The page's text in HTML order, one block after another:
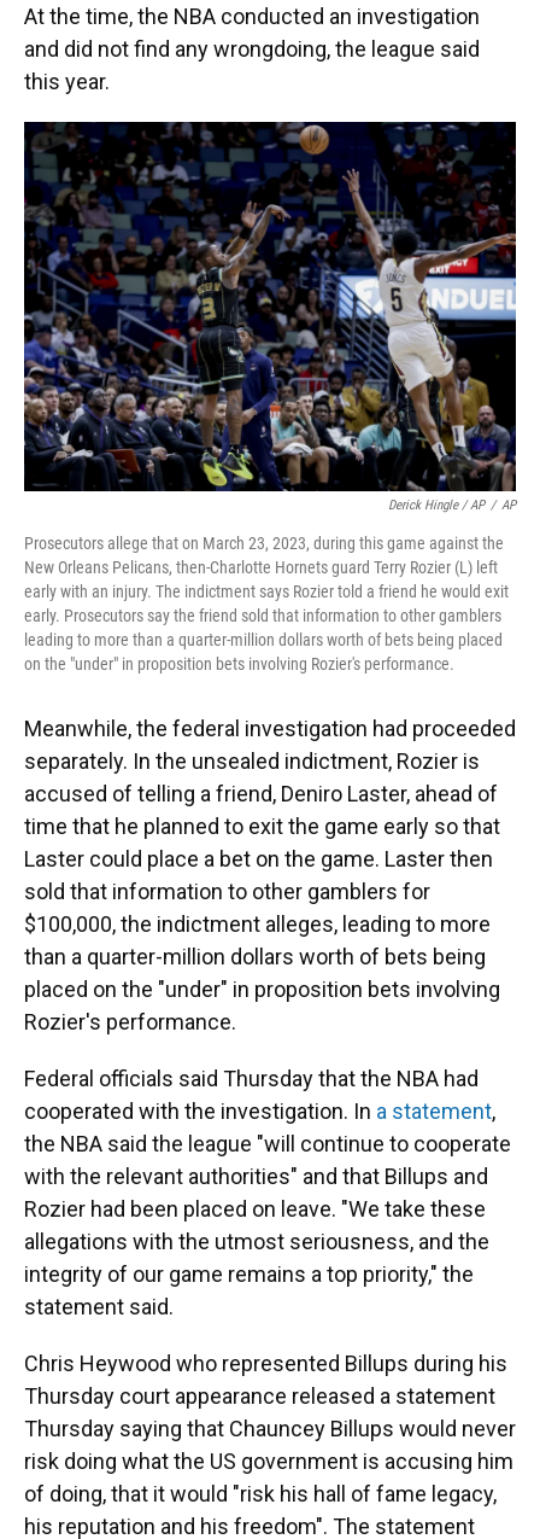
At the time, the NBA conducted an investigation
and did not find any wrongdoing, the league said
this year.
Derick Hingle / AP / AP
Prosecutors allege that on March 23, 2023, during this game against the
New Orleans Pelicans, then-Charlotte Hornets guard Terry Rozier (L) left
early with an injury. The indictment says Rozier told a friend he would exit
early. Prosecutors say the friend sold that information to other gamblers
leading to more than a quarter-million dollars worth of bets being placed
on the "under" in proposition bets involving Rozier's performance.
Meanwhile, the federal investigation had proceeded
separately. In the unsealed indictment, Rozier is
accused of telling a friend, Deniro Laster, ahead of
time that he planned to exit the game early so that
Laster could place a bet on the game. Laster then
sold that information to other gamblers for
$100,000, the indictment alleges, leading to more
than a quarter-million dollars worth of bets being
placed on the "under" in proposition bets involving
Rozier's performance.
Federal officials said Thursday that the NBA had
cooperated with the investigation. In a statement,
the NBA said the league "will continue to cooperate
with the relevant authorities" and that Billups and
Rozier had been placed on leave. "We take these
allegations with the utmost seriousness, and the
integrity of our game remains a top priority," the
statement said.
Chris Heywood who represented Billups during his
Thursday court appearance released a statement
Thursday saying that Chauncey Billups would never
risk doing what the US government is accusing him
of doing, that it would "risk his hall of fame legacy,
his reputation and his freedom". The statement